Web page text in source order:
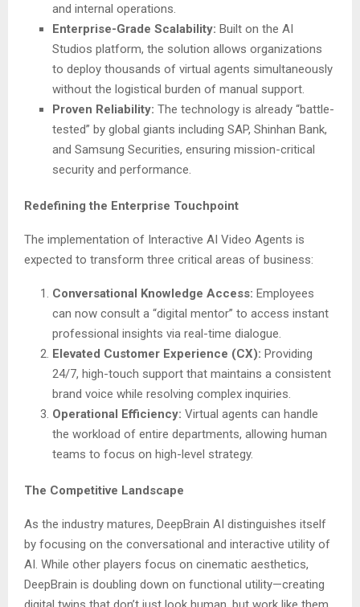
and internal operations.
Enterprise-Grade Scalability: Built on the AI
Studios platform, the solution allows organizations
to deploy thousands of virtual agents simultaneously
without the logistical burden of manual support.
Proven Reliability: The technology is already “battle-
tested” by global giants including SAP, Shinhan Bank,
and Samsung Securities, ensuring mission-critical
security and performance.
Redefining the Enterprise Touchpoint
The implementation of Interactive AI Video Agents is
expected to transform three critical areas of business:
Conversational Knowledge Access: Employees
can now consult a “digital mentor” to access instant
professional insights via real-time dialogue.
Elevated Customer Experience (CX): Providing
24/7, high-touch support that maintains a consistent
brand voice while resolving complex inquiries.
Operational Efficiency: Virtual agents can handle
the workload of entire departments, allowing human
teams to focus on high-level strategy.
The Competitive Landscape
As the industry matures, DeepBrain AI distinguishes itself
by focusing on the conversational and interactive utility of
AI. While other players focus on cinematic aesthetics,
DeepBrain is doubling down on functional utility—creating